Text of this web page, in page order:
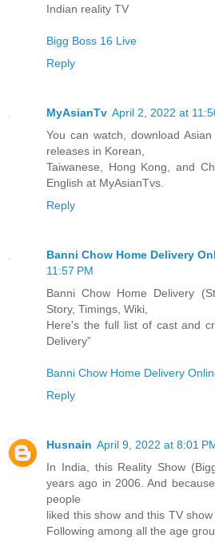
Indian reality TV
Bigg Boss 16 Live
Reply
MyAsianTv April 2, 2022 at
You can watch, download
releases in Korean,
Taiwanese, Hong Kong, and
English at MyAsianTvs.
Reply
Banni Chow Home Delivery
11:57 PM
Banni Chow Home Delivery
Story, Timings, Wiki,
Here's the full list of cast and
Delivery”
Banni Chow Home Delivery
Reply
Husnain April 9, 2022 at 8:01
In India, this Reality Show
years ago in 2006. And
people
liked this show and this TV
Following among all the age